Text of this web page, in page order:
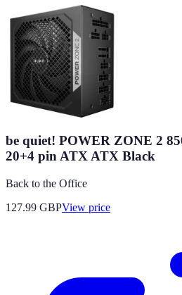
be quiet! POWER ZONE 2
20+4 pin ATX ATX Black
Back to the Office
127.99 GBPView price